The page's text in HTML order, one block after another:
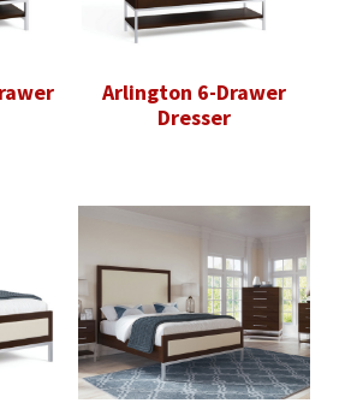
Arlington 6-Drawer
Dresser